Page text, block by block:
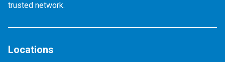
trusted network.
Locations